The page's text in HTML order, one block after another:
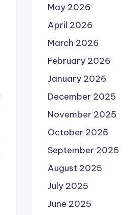
May 2026
April 2026
March 2026
February 2026
January 2026
December 2025
November 2025
October 2025
September 2025
August 2025
July 2025
June 2025